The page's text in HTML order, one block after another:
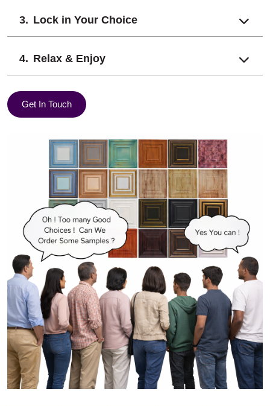
Lock in Your Choice
Relax & Enjoy
Get In Touch